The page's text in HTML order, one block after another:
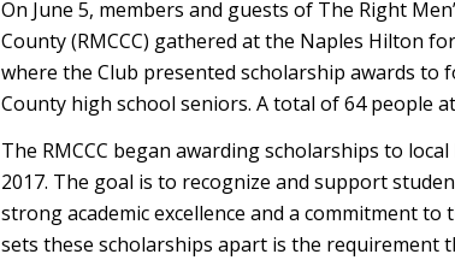
On June 5, members and guests of The Right
County (RMCCC) gathered at the Naples Hilton
where the Club presented scholarship awards to
County high school seniors. A total of 64 people
The RMCCC began awarding scholarships to
2017. The goal is to recognize and support
strong academic excellence and a commitment to
sets these scholarships apart is the requirement